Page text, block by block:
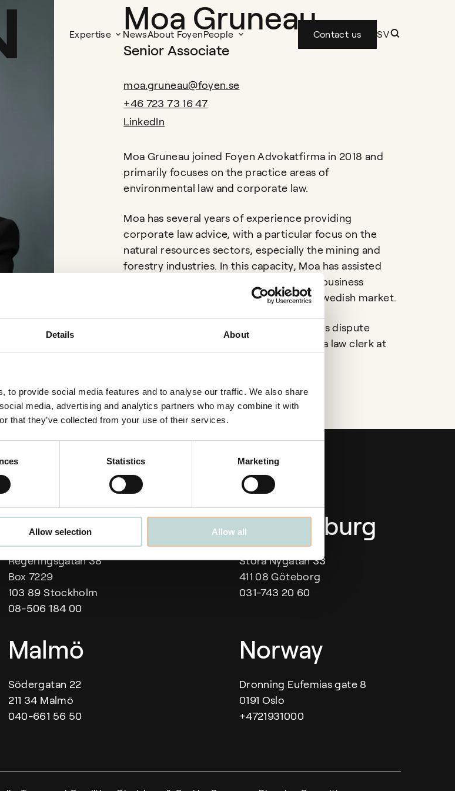
Details About
to provide social media features and to analyse our traffic. We also share
media, advertising and analytics partners who may combine it with
that they’ve collected from your use of their services.
Statistics Marketing
Allow selection Allow all
Expertise NewsAbout FoyenPeople Contact us SV
Moa Gruneau
Senior Associate
moa.gruneau@foyen.se
+46 723 73 16 47
LinkedIn
Moa Gruneau joined Foyen Advokatfirma in 2018 and
primarily focuses on the practice areas of
environmental law and corporate law.
Moa has several years of experience providing
corporate law advice, with a particular focus on the
natural resources sectors, especially the mining and
forestry industries. In this capacity, Moa has assisted
numerous international companies with business
establishments and investments in the Swedish market.
Furthermore, Moa’s practice also includes dispute
resolution, and she previously served as a law clerk at
Our offices
Stockholm
Regeringsgatan 38
Box 7229
103 89 Stockholm
08-506 184 00
Gothenburg
Stora Nygatan 33
411 08 Göteborg
031-743 20 60
Malmö
Södergatan 22
211 34 Malmö
040-661 56 50
Norway
Dronning Eufemias gate 8
0191 Oslo
+4721931000